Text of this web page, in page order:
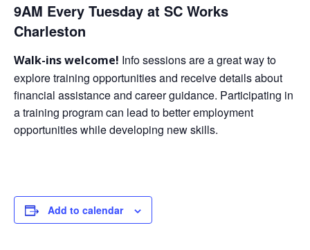
9AM Every Tuesday at SC Works
Charleston
Walk-ins welcome! Info sessions are a great way to
explore training opportunities and receive details about
financial assistance and career guidance. Participating in
a training program can lead to better employment
opportunities while developing new skills.
Add to calendar